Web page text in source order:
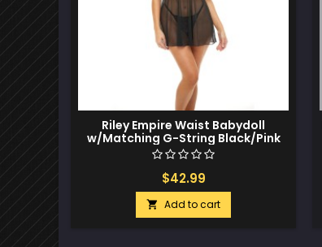
Riley Empire Waist Babydoll
w/Matching G-String Black/Pink
L/XL
$42.99
 Add to cart